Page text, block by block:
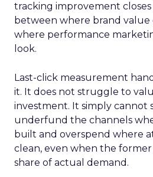
tracking improvement
between where brand value
where performance
look.
Last-click measurement
it. It does not struggle to
investment. It simply cannot
underfund the channels
built and overspend where
clean, even when the former
share of actual demand.